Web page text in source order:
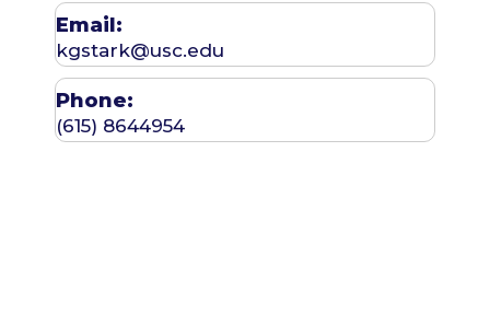
Email:
kgstark@usc.edu
Phone:
(615) 8644954